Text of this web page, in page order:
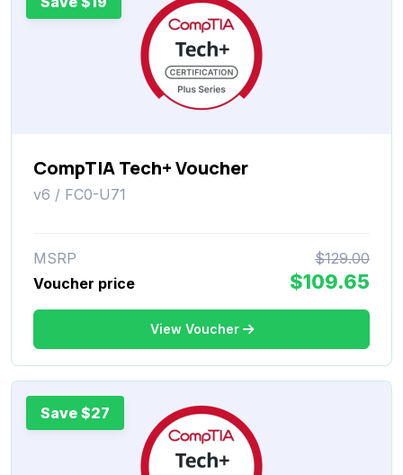
CompTIA Tech+ Voucher
v6 / FC0-U71
MSRP
$129.00
Voucher price
$109.65
View Voucher
Save $27